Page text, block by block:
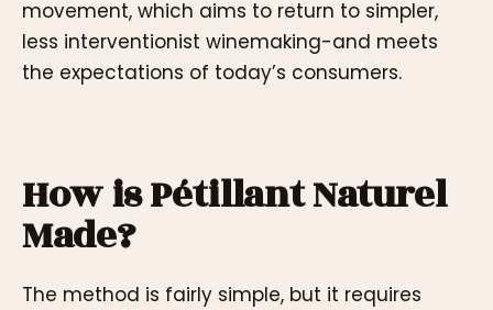
movement, which aims to return to simpler,
less interventionist winemaking-and meets
the expectations of today’s consumers.
How is Pétillant Naturel
Made?
The method is fairly simple, but it requires